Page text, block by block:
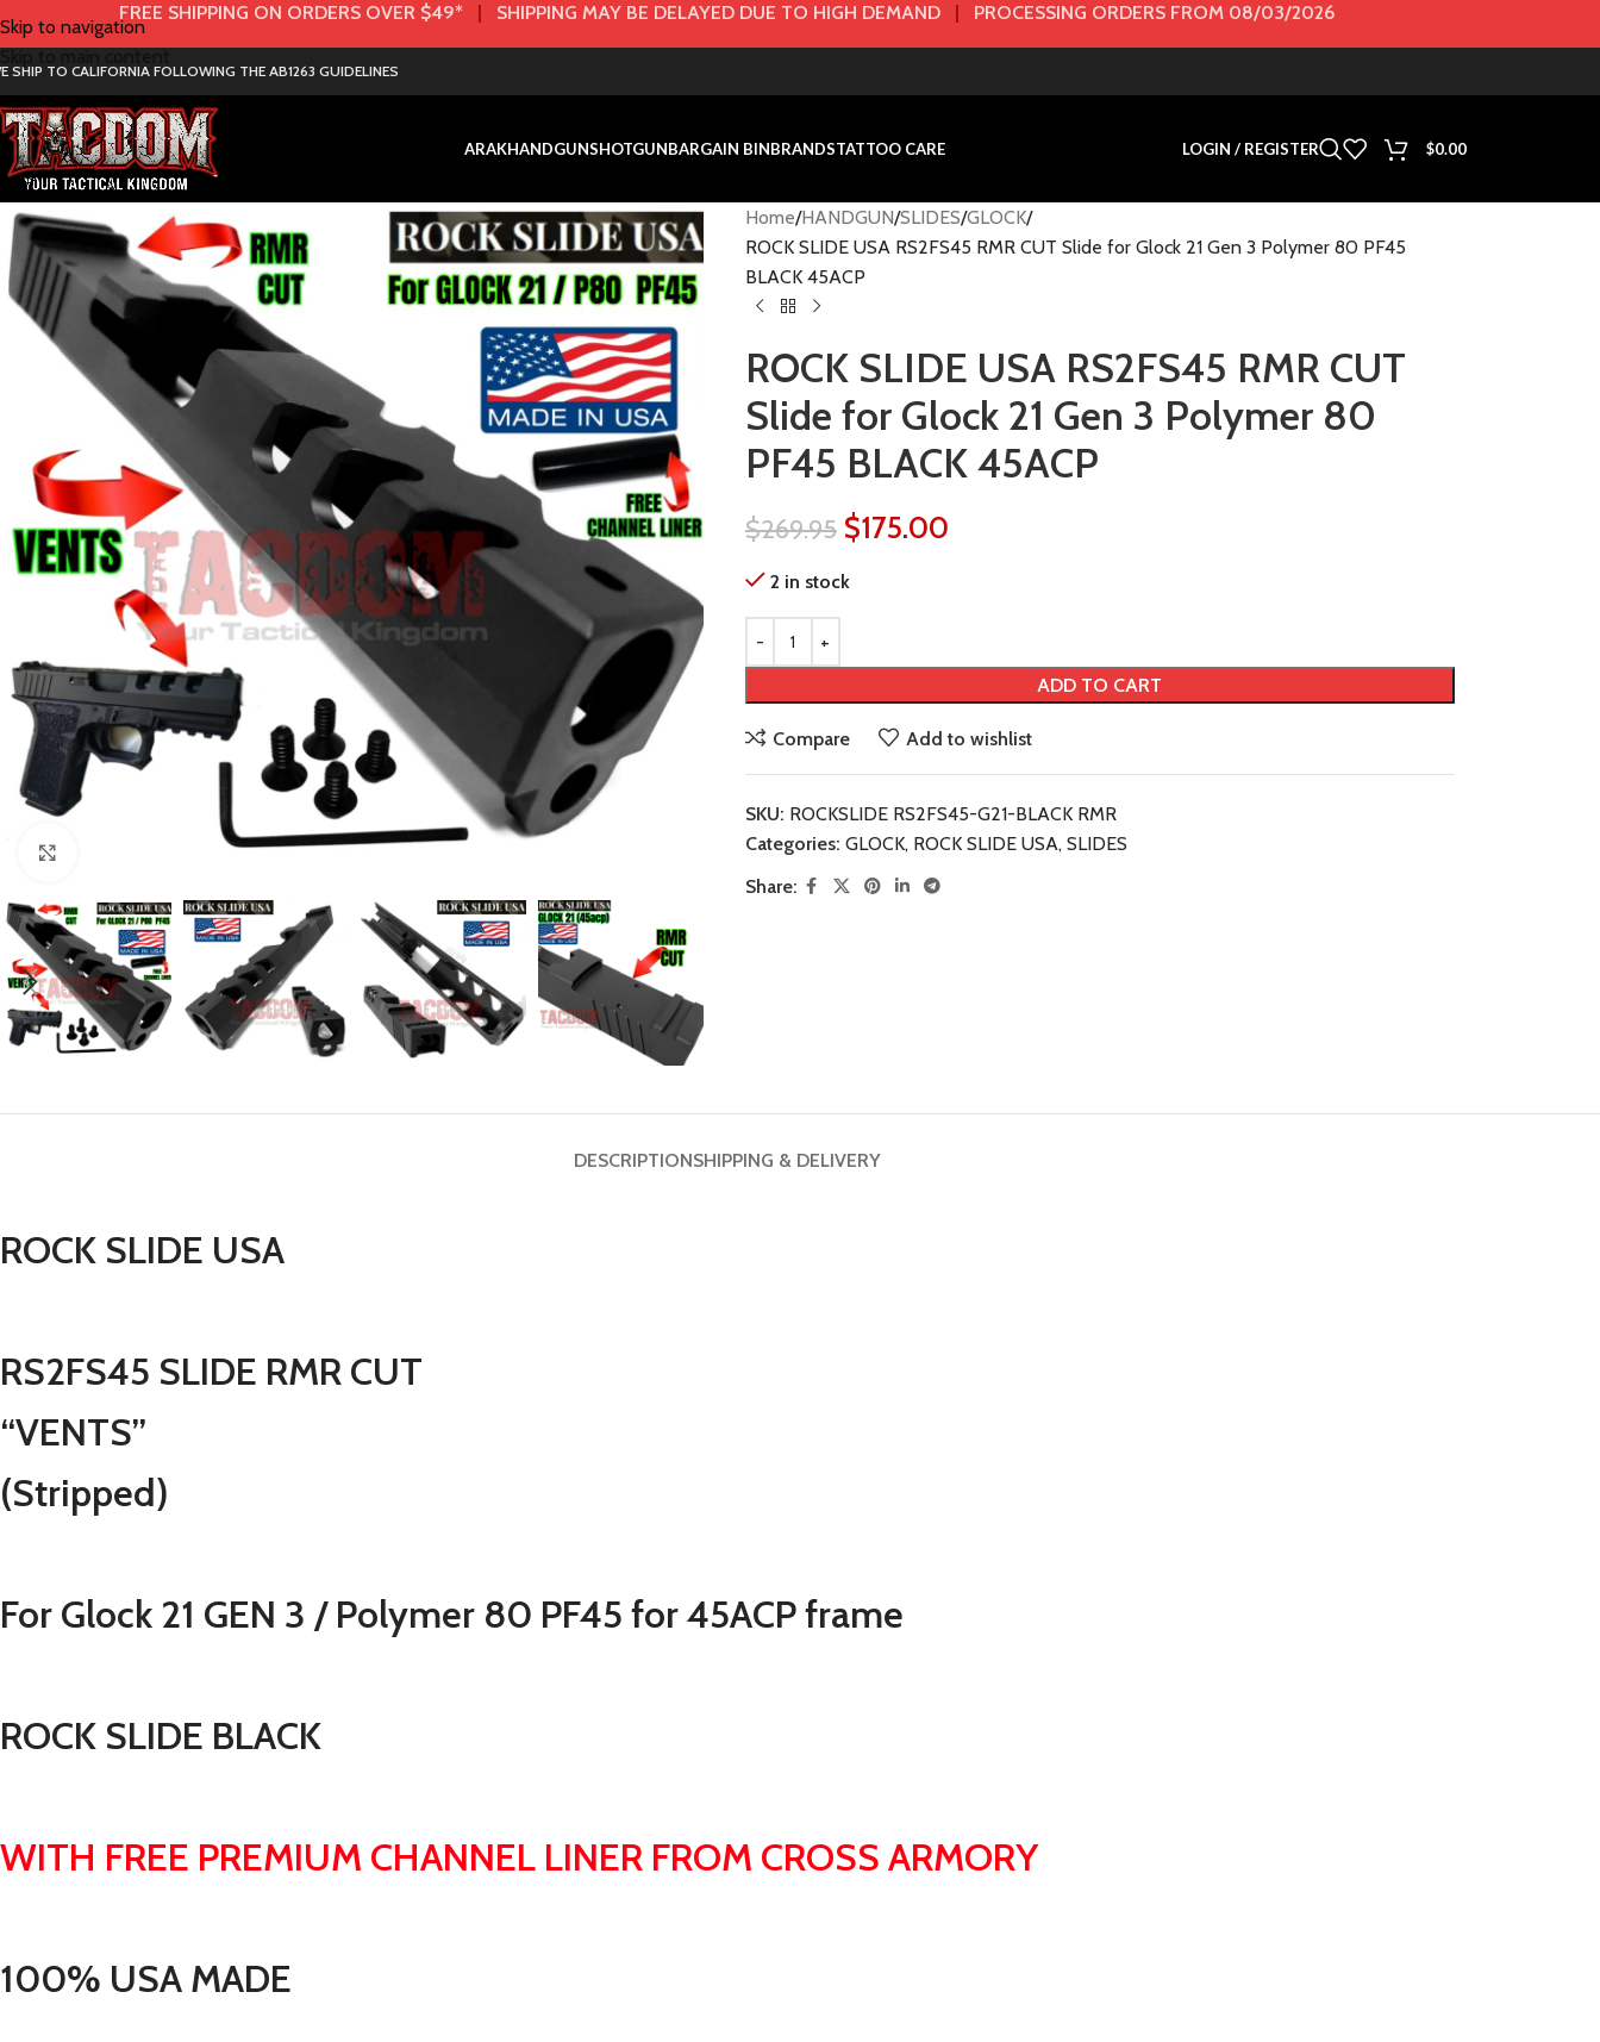
Skip to navigation
FREE SHIPPING ON ORDERS OVER $49* | SHIPPING MAY BE DELAYED DUE TO HIGH DEMAND | PROCESSING ORDERS FROM 08/03/2026
SHIP TO CALIFORNIA FOLLOWING THE AB1263 GUIDELINES
ARAKHANDGUNSHOTGUNBARGAIN BINBRANDSTATTOO CARE LOGIN / REGISTER $0.00
Home HANDGUN SLIDES GLOCK
ROCK SLIDE USA RS2FS45 RMR CUT Slide for Glock 21 Gen 3 Polymer 80 PF45
BLACK 45ACP
ROCK SLIDE USA RS2FS45 RMR CUT
Slide for Glock 21 Gen 3 Polymer 80
PF45 BLACK 45ACP
$269.95 $175.00
2 in stock
ADD TO CART
Compare Add to wishlist
SKU: ROCKSLIDE RS2FS45-G21-BLACK RMR
Categories: GLOCK, ROCK SLIDE USA, SLIDES
Share:
DESCRIPTIONSHIPPING & DELIVERY
ROCK SLIDE USA
RS2FS45 SLIDE RMR CUT
“VENTS”
(Stripped)
For Glock 21 GEN 3 / Polymer 80 PF45 for 45ACP frame
ROCK SLIDE BLACK
WITH FREE PREMIUM CHANNEL LINER FROM CROSS ARMORY
100% USA MADE